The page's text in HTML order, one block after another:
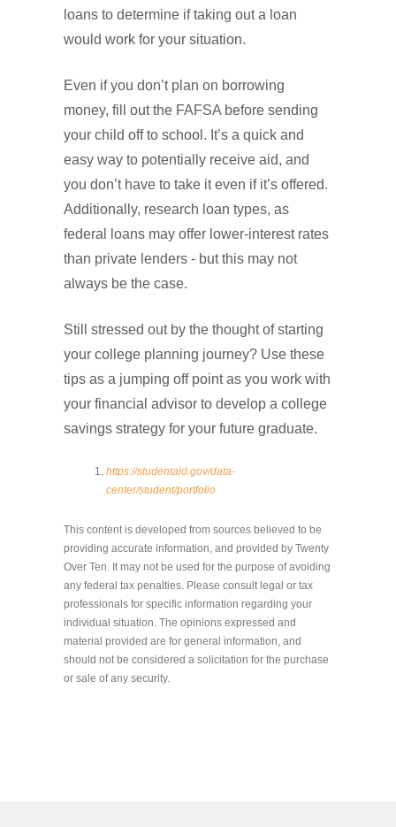
loans to determine if taking out a loan
would work for your situation.
Even if you don’t plan on borrowing
money, fill out the FAFSA before sending
your child off to school. It’s a quick and
easy way to potentially receive aid, and
you don’t have to take it even if it’s offered.
Additionally, research loan types, as
federal loans may offer lower-interest rates
than private lenders - but this may not
always be the case.
Still stressed out by the thought of starting
your college planning journey? Use these
tips as a jumping off point as you work with
your financial advisor to develop a college
savings strategy for your future graduate.
https://studentaid.gov/data-
center/student/portfolio
This content is developed from sources believed to be
providing accurate information, and provided by Twenty
Over Ten. It may not be used for the purpose of avoiding
any federal tax penalties. Please consult legal or tax
professionals for specific information regarding your
individual situation. The opinions expressed and
material provided are for general information, and
should not be considered a solicitation for the purchase
or sale of any security.